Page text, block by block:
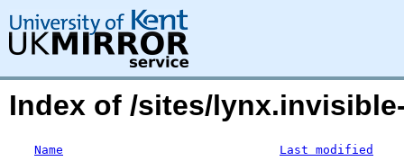
Index of /sites/
Name Last modified